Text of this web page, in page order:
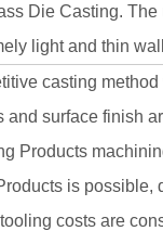
Die Casting.
light and thin
casting
surface finish
Products
is possible,
costs are